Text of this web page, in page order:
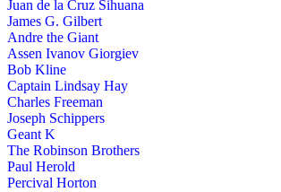
Juan de la Cruz Sihuana
James G. Gilbert
Andre the Giant
Assen Ivanov Giorgiev
Bob Kline
Captain Lindsay Hay
Charles Freeman
Joseph Schippers
Geant K
The Robinson Brothers
Paul Herold
Percival Horton